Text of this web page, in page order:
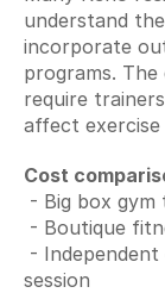
understand
incorporate
programs.
require
affect
Cost
- Big box gym
- Boutique
session